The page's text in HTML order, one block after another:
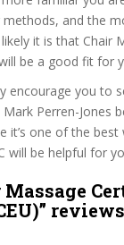
methods, and the
it is that Chair
be a good fit for
encourage you to
Perren-Jones
it’s one of the
will be helpful for
Massage